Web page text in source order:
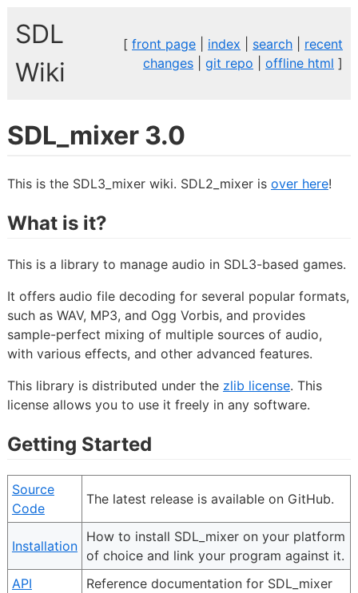
SDL
Wiki
[front page index search
recent
changes |git repo |offline html ]
SDL_mixer 3.0
This is the SDL3_mixer wiki. SDL2_mixer is over here!
What is it?
This is a library to manage audio in SDL3-based games.
It offers audio file decoding for several popular formats,
such as WAV, MP3, and Ogg Vorbis, and provides
sample-perfect mixing of multiple sources of audio,
with various effects, and other advanced features.
This library is distributed under the zlib license. This
license allows you to use it freely in any software.
Getting Started
Source
Code
The latest release is available on GitHub.
Installation
How to install SDL_mixer on your platform
of choice and link your program against it.
API
Reference documentation for SDL_mixer